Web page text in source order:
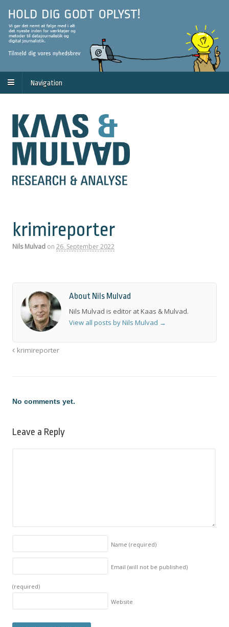
Navigation
krimireporter
Nils Mulvad on 26. September 2022
About Nils Mulvad
Nils Mulvad is editor at Kaas & Mulvad.
View all posts by Nils Mulvad →
krimireporter
No comments yet.
Leave a Reply
Name(required)
Email (will not be published)
(required)
Website